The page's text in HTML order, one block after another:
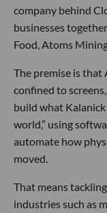
company behind
businesses
Food, Atoms
The premise is that
confined to
build what
world,” using
automate how
moved.
That means
industries such as